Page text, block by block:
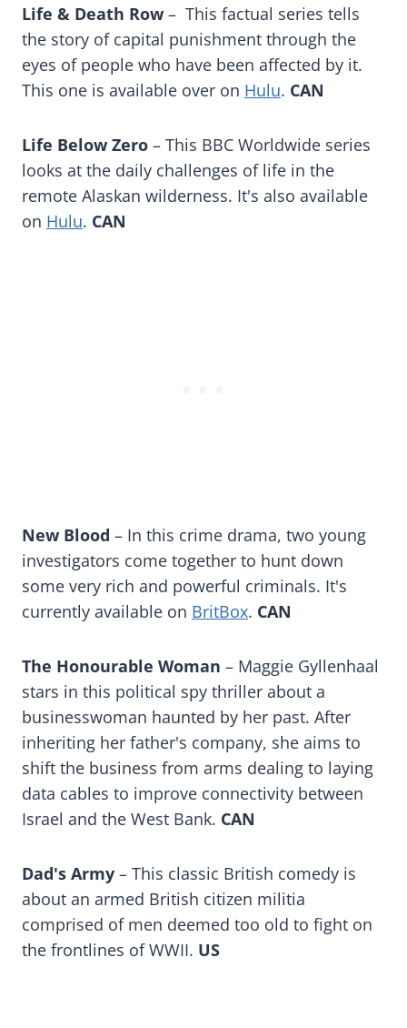
Life & Death Row – This factual series tells
the story of capital punishment through the
eyes of people who have been affected by it.
This one is available over on Hulu. CAN
Life Below Zero – This BBC Worldwide series
looks at the daily challenges of life in the
remote Alaskan wilderness. It's also available
on Hulu. CAN
New Blood – In this crime drama, two young
investigators come together to hunt down
some very rich and powerful criminals. It's
currently available on BritBox. CAN
The Honourable Woman – Maggie Gyllenhaal
stars in this political spy thriller about a
businesswoman haunted by her past. After
inheriting her father's company, she aims to
shift the business from arms dealing to laying
data cables to improve connectivity between
Israel and the West Bank. CAN
Dad's Army – This classic British comedy is
about an armed British citizen militia
comprised of men deemed too old to fight on
the frontlines of WWII. US